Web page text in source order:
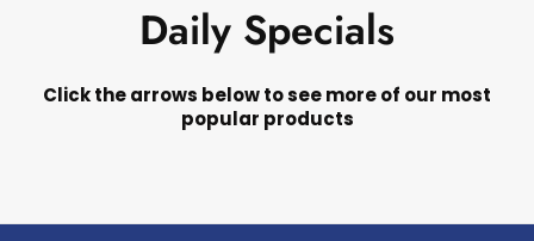
Daily Specials
Click the arrows below to see more of our most
popular products